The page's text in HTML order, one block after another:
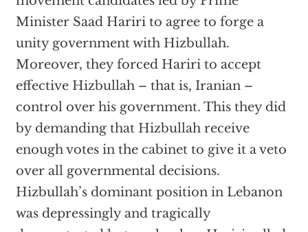
Minister Saad Hariri to agree to forge a
unity government with Hizbullah.
Moreover, they forced Hariri to accept
effective Hizbullah – that is, Iranian –
control over his government. This they did
by demanding that Hizbullah receive
enough votes in the cabinet to give it a veto
over all governmental decisions.
Hizbullah’s dominant position in Lebanon
was depressingly and tragically